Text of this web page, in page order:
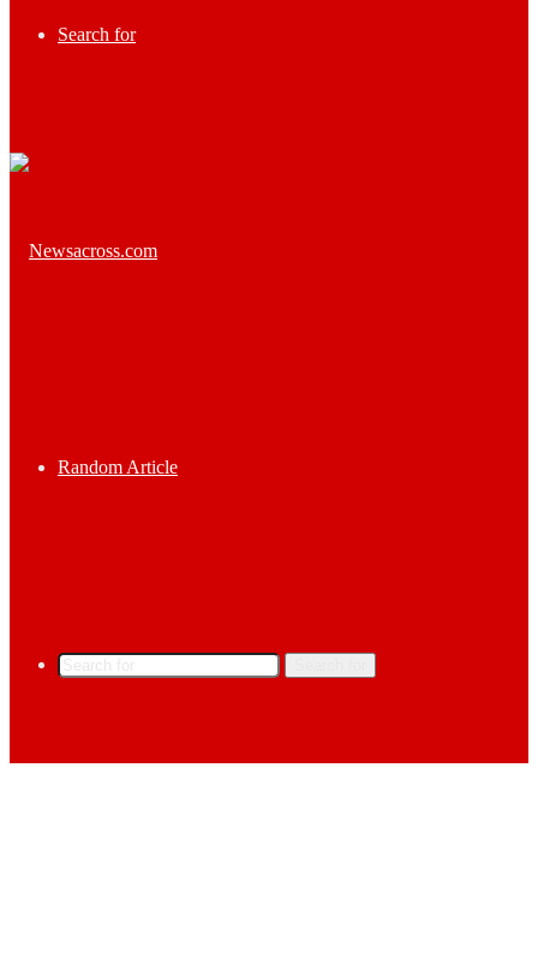
Search for
Random Article